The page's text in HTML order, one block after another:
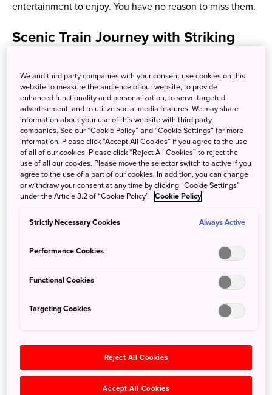
entertainment to enjoy. You have no reason to miss them.
Scenic Train Journey with Striking
and Wine
These trains are elegant, unique and swanky; they have
ride is not just a form of transport but also a form of
all-you-can-drink local wine and authentic course meal
most of these trains run in limited time and need
Train with Meals, “THE ROYAL
We and third party companies with your consent use cookies on this
website to measure the audience of our website, to provide
enhanced functionality and personalization, to serve targeted
advertisement, and to utilize social media features. We may share
information about your use of this website with third party
companies. See our “Cookie Policy” and “Cookie Settings” for more
information. Please click “Accept All Cookies” if you agree to the use
of all of our cookies. Please click “Reject All Cookies” to reject the
use of all our cookies. Please move the selector switch to active if you
agree to the use of a part of our cookies. In addition, you can change
or withdraw your consent at any time by clicking “Cookie Settings”
under the Article 3.2 of “Cookie Policy”. Cookie Policy
Strictly Necessary Cookies Always Active
Performance Cookies
Functional Cookies
Targeting Cookies
Reject All Cookies
Accept All Cookies